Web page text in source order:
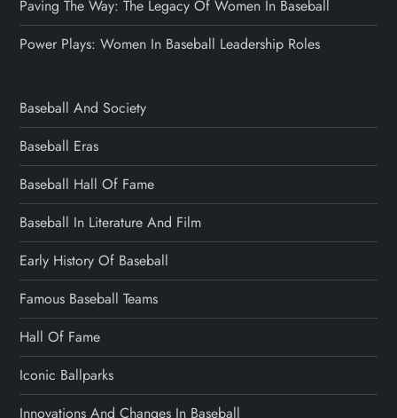
Paving The Way: The Legacy Of Women In Baseball
Power Plays: Women In Baseball Leadership Roles
Baseball And Society
Baseball Eras
Baseball Hall Of Fame
Baseball In Literature And Film
Early History Of Baseball
Famous Baseball Teams
Hall Of Fame
Iconic Ballparks
Innovations And Changes In Baseball